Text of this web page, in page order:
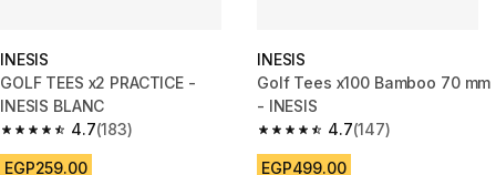
INESIS
GOLF TEES x2 PRACTICE -
INESIS BLANC
4.7
4.7 out of 5 stars from 183 reviews
(183)
EGP259.00
INESIS
Golf Tees x100 Bamboo 70 mm
- INESIS
4.7
4.7 out of 5 stars from 147
(147)
EGP499.00